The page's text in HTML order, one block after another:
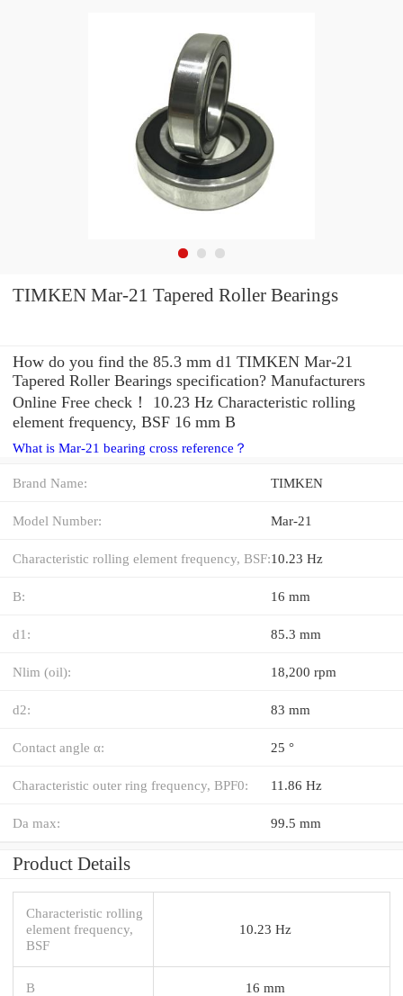
TIMKEN Mar-21 Tapered Roller Bearings
How do you find the 85.3 mm d1 TIMKEN Mar-21
Tapered Roller Bearings specification? Manufacturers
Online Free check！ 10.23 Hz Characteristic rolling
element frequency, BSF 16 mm B
What is Mar-21 bearing cross reference？
Brand Name: TIMKEN
Model Number: Mar-21
Characteristic rolling element frequency, BSF:10.23 Hz
B: 16 mm
d1: 85.3 mm
Nlim (oil): 18,200 rpm
d2: 83 mm
Contact angle α: 25 °
Characteristic outer ring frequency, BPF0: 11.86 Hz
Da max: 99.5 mm
Product Details
Characteristic rolling
element frequency,
BSF
10.23 Hz
B 16 mm